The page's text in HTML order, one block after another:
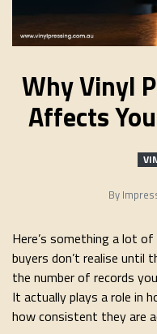
Why Vinyl
Affects
By
Here’s something a lot
buyers don’t realise until
the number of records
It actually plays a role in
how consistent they are